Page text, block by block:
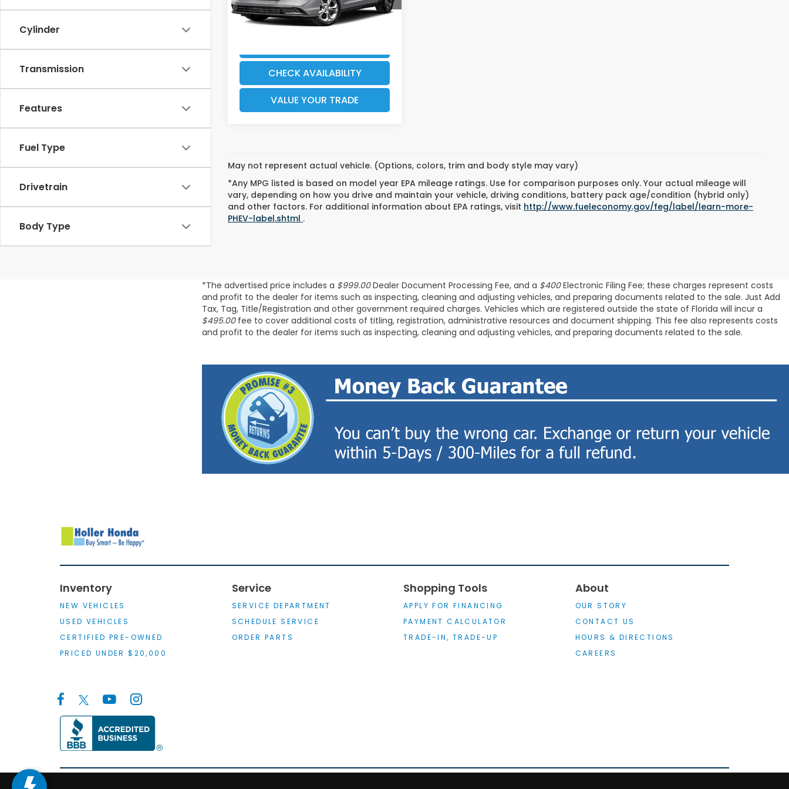
Cylinder
Transmission
Features
Fuel Type
Drivetrain
Body Type
37,296 mi Ext. Int.
CHECK AVAILABILITY
VALUE YOUR TRADE
May not represent actual vehicle. (Options, colors, trim and body style may vary)
*Any MPG listed is based on model year EPA mileage ratings. Use for comparison purposes only. Your actual mileage will
vary, depending on how you drive and maintain your vehicle, driving conditions, battery pack age/condition (hybrid only)
and other factors. For additional information about EPA ratings, visit http://www.fueleconomy.gov/feg/label/learn-more-
PHEV-label.shtml .
*The advertised price includes a $999.00Dealer Document Processing Fee, and a $400Electronic Filing Fee; these charges represent costs
and profit to the dealer for items such as inspecting, cleaning and adjusting vehicles, and preparing documents related to the sale. Just Add
Tax, Tag, Title/Registration and other government required charges. Vehicles which are registered outside the state of Florida will incur a
$495.00fee to cover additional costs of titling, registration, administrative resources and document shipping. This fee also represents costs
and profit to the dealer for items such as inspecting, cleaning and adjusting vehicles, and preparing documents related to the sale.
Inventory
NEW VEHICLES
USED VEHICLES
CERTIFIED PRE-OWNED
PRICED UNDER $20,000
Service
SERVICE DEPARTMENT
SCHEDULE SERVICE
ORDER PARTS
Shopping Tools
APPLY FOR FINANCING
PAYMENT CALCULATOR
TRADE-IN, TRADE-UP
About
OUR STORY
CONTACT US
HOURS & DIRECTIONS
CAREERS